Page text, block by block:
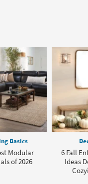
Basics
Modular
of 2026
6 Fall
Ideas